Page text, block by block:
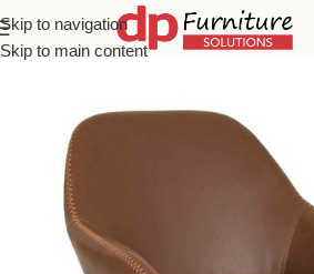
Skip to navigation
Skip to main content
Home/Bar Stools